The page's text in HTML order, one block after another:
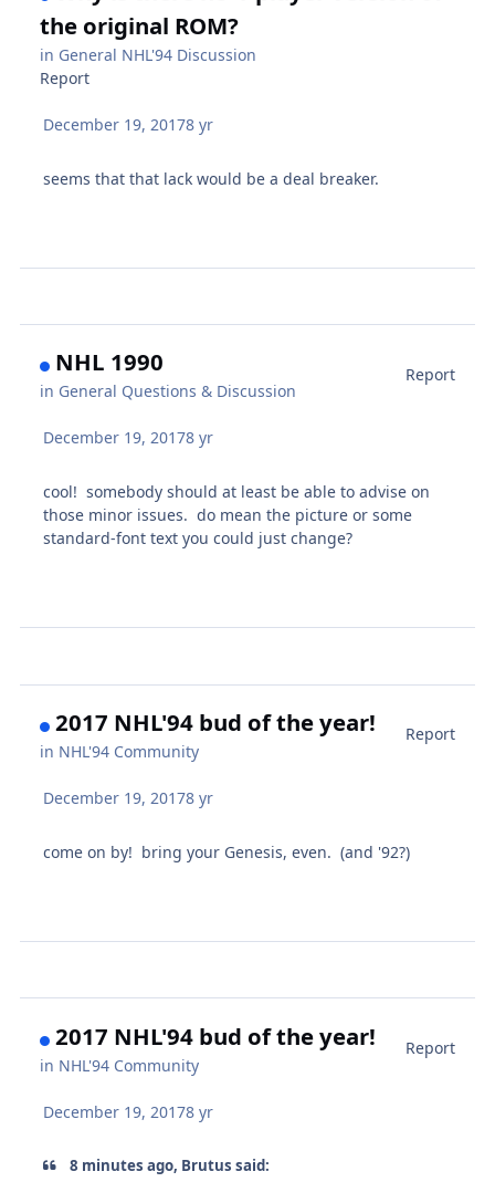
the original ROM?
in General NHL'94 Discussion
Report
December 19, 20178 yr
seems that that lack would be a deal breaker.
NHL 1990
in General Questions & Discussion
Report
December 19, 20178 yr
cool! somebody should at least be able to advise on
those minor issues. do mean the picture or some
standard-font text you could just change?
2017 NHL'94 bud of the year!
in NHL'94 Community
Report
December 19, 20178 yr
come on by! bring your Genesis, even. (and '92?)
2017 NHL'94 bud of the year!
in NHL'94 Community
Report
December 19, 20178 yr
8 minutes ago, Brutus said: